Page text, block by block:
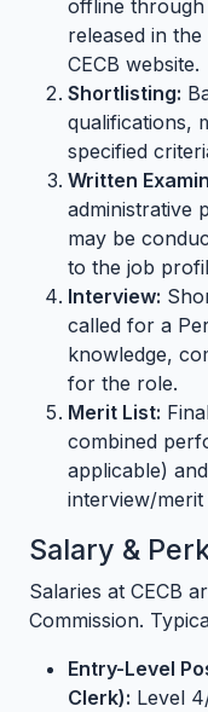
offline
released in
CECB website.
Shortlisting:
qualifications,
specified
Written
administrative
may be
to the job
Interview:
called for a
knowledge,
for the role.
Merit List:
combined
applicable)
interview/
Salary &
Salaries at CECB
Commission.
Entry-Level
Clerk): Level